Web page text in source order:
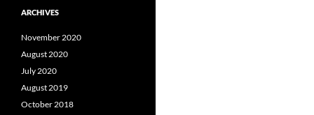
ARCHIVES
November 2020
August 2020
July 2020
August 2019
October 2018